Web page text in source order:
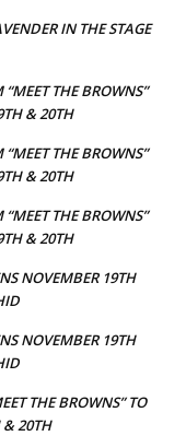
IN THE STAGE
THE BROWNS”
& 20TH
THE BROWNS”
& 20TH
THE BROWNS”
& 20TH
NOVEMBER 19TH
NOVEMBER 19TH
THE BROWNS” TO
& 20TH